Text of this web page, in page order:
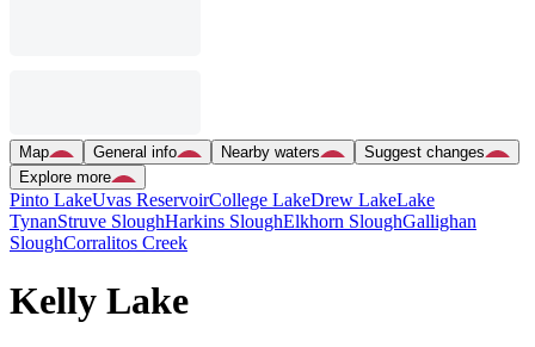
Map General info Nearby waters
Suggest changes
Explore more
Pinto LakeUvas ReservoirCollege LakeDrew LakeLake
TynanStruve SloughHarkins SloughElkhorn SloughGallighan
SloughCorralitos Creek
Kelly Lake